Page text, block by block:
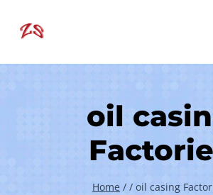
oil
Home / / oil casing